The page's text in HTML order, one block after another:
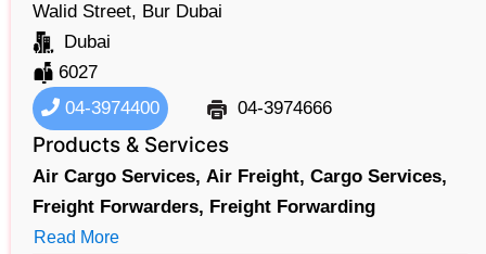
Walid Street, Bur Dubai
Dubai
6027
04-3974400
04-3974666
Products & Services
Air Cargo Services, Air Freight, Cargo Services,
Freight Forwarders, Freight Forwarding
Read More